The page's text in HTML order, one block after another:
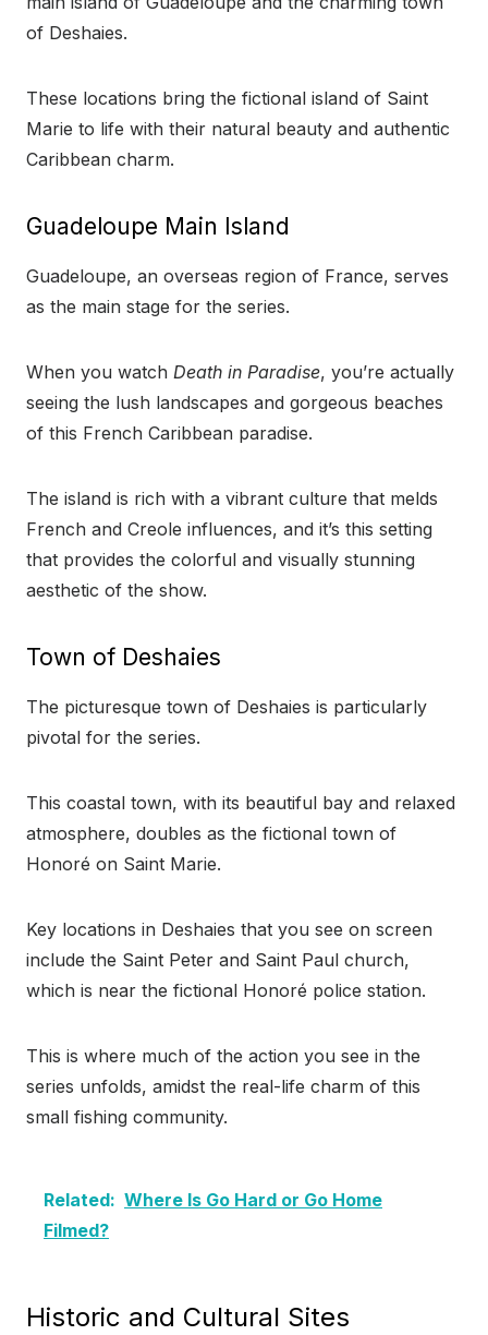
of Deshaies.
These locations bring the fictional island of Saint
Marie to life with their natural beauty and authentic
Caribbean charm.
Guadeloupe Main Island
Guadeloupe, an overseas region of France, serves
as the main stage for the series.
When you watch Death in Paradise, you’re actually
seeing the lush landscapes and gorgeous beaches
of this French Caribbean paradise.
The island is rich with a vibrant culture that melds
French and Creole influences, and it’s this setting
that provides the colorful and visually stunning
aesthetic of the show.
Town of Deshaies
The picturesque town of Deshaies is particularly
pivotal for the series.
This coastal town, with its beautiful bay and relaxed
atmosphere, doubles as the fictional town of
Honoré on Saint Marie.
Key locations in Deshaies that you see on screen
include the Saint Peter and Saint Paul church,
which is near the fictional Honoré police station.
This is where much of the action you see in the
series unfolds, amidst the real-life charm of this
small fishing community.
Related: Where Is Go Hard or Go Home
Filmed?
Historic and Cultural Sites